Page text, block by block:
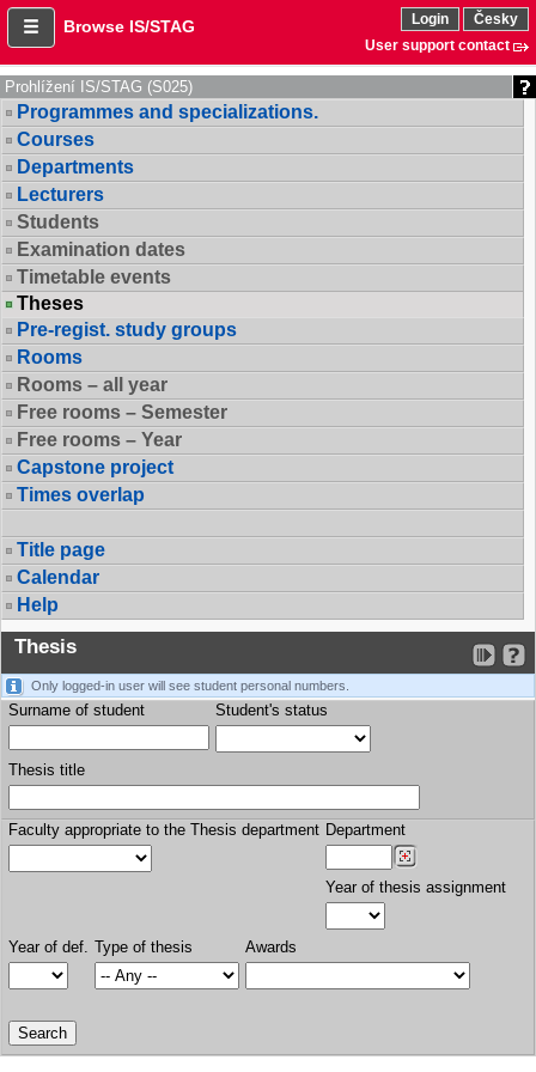
Browse IS/STAG Login
Česky
User support contact
Prohlížení IS/STAG (S025)
Programmes and specializations.
Courses
Departments
Lecturers
Students
Examination dates
Timetable events
Theses
Pre-regist. study groups
Rooms
Rooms – all year
Free rooms – Semester
Free rooms – Year
Capstone project
Times overlap
Title page
Calendar
Help
Thesis
Only logged-in user will see student personal numbers.
Surname of student Student's status
Thesis title
Faculty appropriate to the Thesis department Department
Year of thesis assignment
Year of def. Type of thesis Awards